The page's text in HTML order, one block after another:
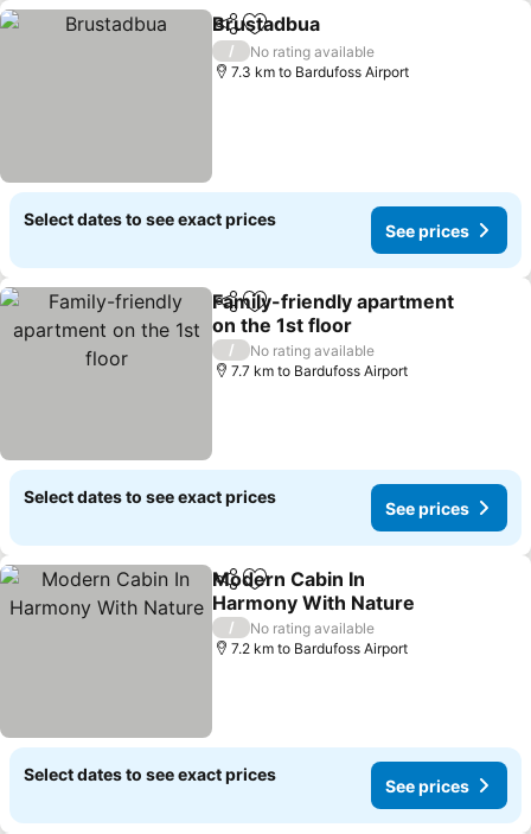
ShareAdd to favorites
Brustadbua
/
No rating available
7.3 km to Bardufoss Airport
Select dates to see exact prices
See prices
ShareAdd to favorites
Family-friendly apartment
on the 1st floor
/
No rating available
7.7 km to Bardufoss Airport
Select dates to see exact prices
See prices
ShareAdd to favorites
Modern Cabin In
Harmony With Nature
/
No rating available
7.2 km to Bardufoss Airport
Select dates to see exact prices
See prices